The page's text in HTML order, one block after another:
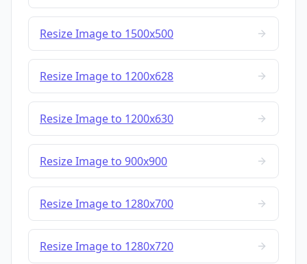
Resize Image to 1500x500
Resize Image to 1200x628
Resize Image to 1200x630
Resize Image to 900x900
Resize Image to 1280x700
Resize Image to 1280x720